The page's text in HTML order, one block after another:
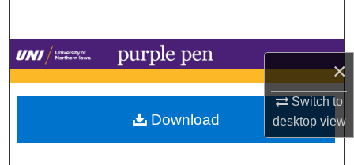
×
Switch to
desktopview
Browse Collections
My Account
Download